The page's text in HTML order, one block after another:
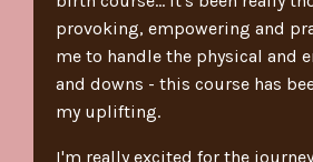
provoking, empowering and
me to handle the physical and
and downs - this course has
my uplifting.
I'm really excited for the